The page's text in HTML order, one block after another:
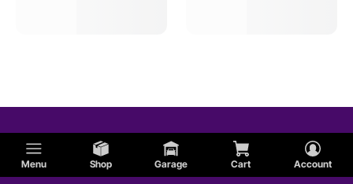
Menu Shop Garage Cart Account